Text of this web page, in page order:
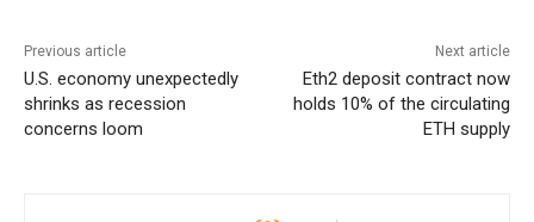
Previous article
U.S. economy unexpectedly
shrinks as recession
concerns loom
Next article
Eth2 deposit contract now
holds 10% of the circulating
ETH supply